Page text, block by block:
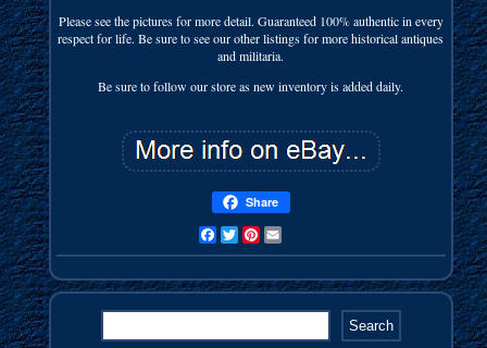
Please see the pictures for more detail. Guaranteed 100% authentic in every
respect for life. Be sure to see our other listings for more historical antiques
and militaria.
Be sure to follow our store as new inventory is added daily.
Share
FacebookTwitterPinterest